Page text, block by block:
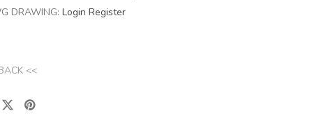
DRAWING: Login Register
<<